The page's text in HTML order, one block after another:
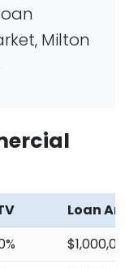
Milton
Loan